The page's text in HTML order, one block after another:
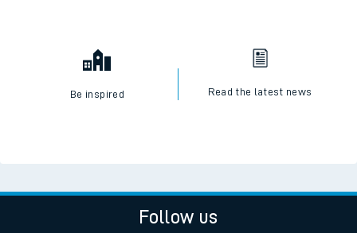
Be inspired Read the latest news
Follow us